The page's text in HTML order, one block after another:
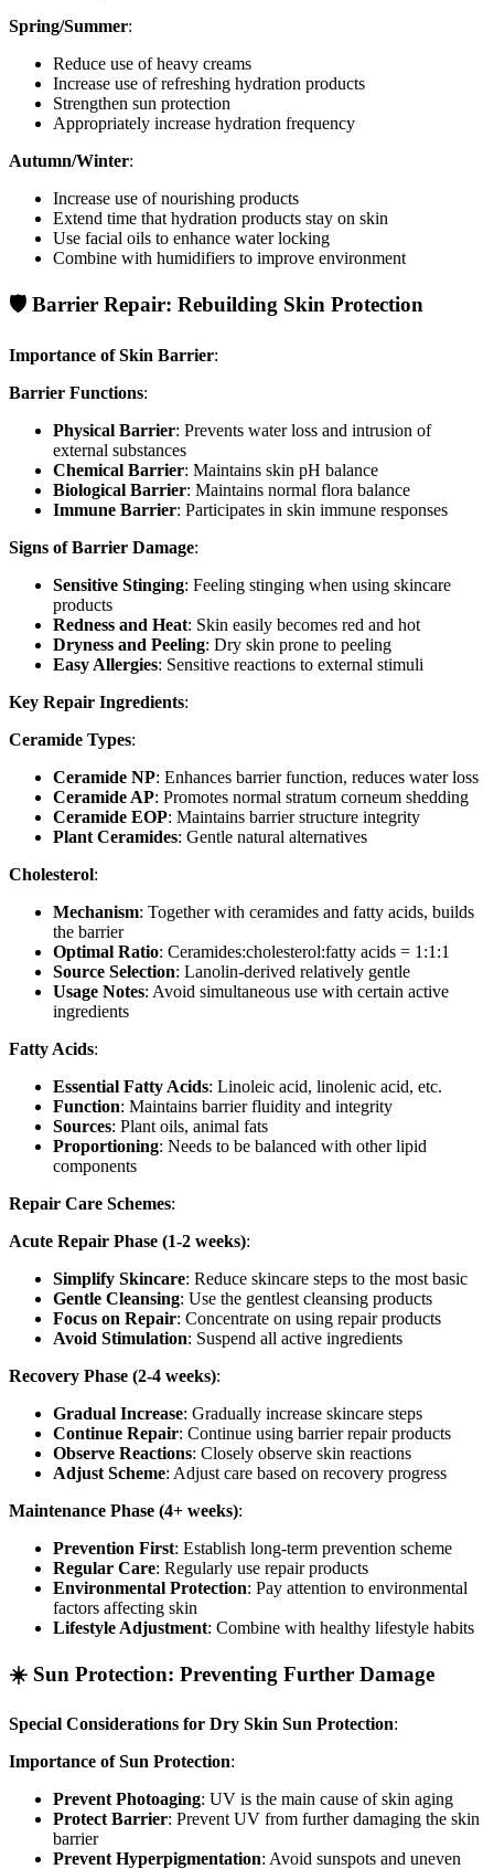
Spring/Summer:
Reduce use of heavy creams
Increase use of refreshing hydration products
Strengthen sun protection
Appropriately increase hydration frequency
Autumn/Winter:
Increase use of nourishing products
Extend time that hydration products stay on skin
Use facial oils to enhance water locking
Combine with humidifiers to improve environment
🛡️ Barrier Repair: Rebuilding Skin Protection
Importance of Skin Barrier:
Barrier Functions:
Physical Barrier: Prevents water loss and intrusion of
external substances
Chemical Barrier: Maintains skin pH balance
Biological Barrier: Maintains normal flora balance
Immune Barrier: Participates in skin immune responses
Signs of Barrier Damage:
Sensitive Stinging: Feeling stinging when using skincare
products
Redness and Heat: Skin easily becomes red and hot
Dryness and Peeling: Dry skin prone to peeling
Easy Allergies: Sensitive reactions to external stimuli
Key Repair Ingredients:
Ceramide Types:
Ceramide NP: Enhances barrier function, reduces water loss
Ceramide AP: Promotes normal stratum corneum shedding
Ceramide EOP: Maintains barrier structure integrity
Plant Ceramides: Gentle natural alternatives
Cholesterol:
Mechanism: Together with ceramides and fatty acids, builds
the barrier
Optimal Ratio: Ceramides:cholesterol:fatty acids = 1:1:1
Source Selection: Lanolin-derived relatively gentle
Usage Notes: Avoid simultaneous use with certain active
ingredients
Fatty Acids:
Essential Fatty Acids: Linoleic acid, linolenic acid, etc.
Function: Maintains barrier fluidity and integrity
Sources: Plant oils, animal fats
Proportioning: Needs to be balanced with other lipid
components
Repair Care Schemes:
Acute Repair Phase (1-2 weeks):
Simplify Skincare: Reduce skincare steps to the most basic
Gentle Cleansing: Use the gentlest cleansing products
Focus on Repair: Concentrate on using repair products
Avoid Stimulation: Suspend all active ingredients
Recovery Phase (2-4 weeks):
Gradual Increase: Gradually increase skincare steps
Continue Repair: Continue using barrier repair products
Observe Reactions: Closely observe skin reactions
Adjust Scheme: Adjust care based on recovery progress
Maintenance Phase (4+ weeks):
Prevention First: Establish long-term prevention scheme
Regular Care: Regularly use repair products
Environmental Protection: Pay attention to environmental
factors affecting skin
Lifestyle Adjustment: Combine with healthy lifestyle habits
☀️ Sun Protection: Preventing Further Damage
Special Considerations for Dry Skin Sun Protection:
Importance of Sun Protection:
Prevent Photoaging: UV is the main cause of skin aging
Protect Barrier: Prevent UV from further damaging the skin
barrier
Prevent Hyperpigmentation: Avoid sunspots and uneven